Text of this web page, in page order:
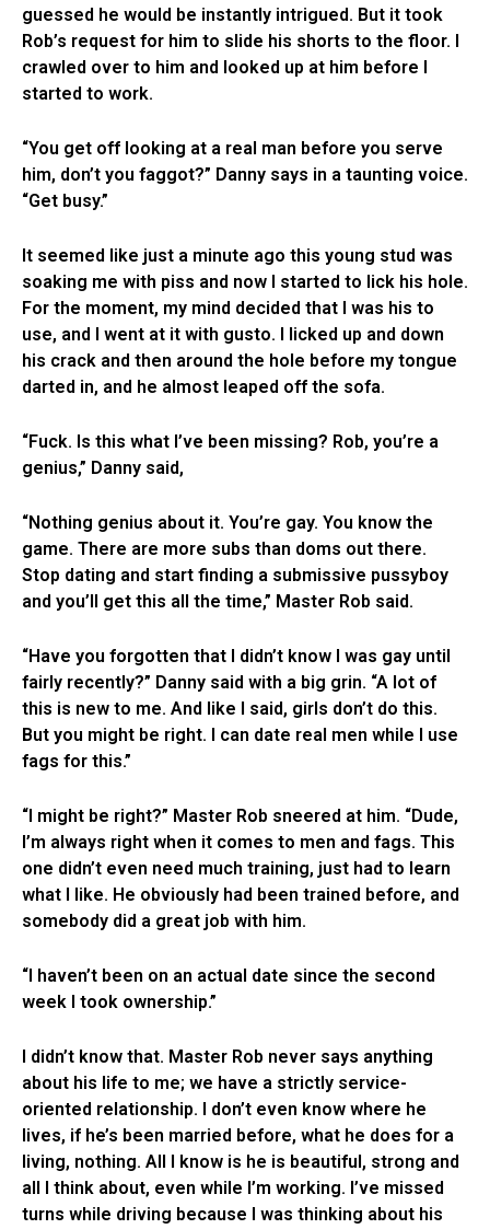
guessed he would be instantly intrigued. But it took
Rob’s request for him to slide his shorts to the floor. I
crawled over to him and looked up at him before I
started to work.
“You get off looking at a real man before you serve
him, don’t you faggot?” Danny says in a taunting voice.
“Get busy.”
It seemed like just a minute ago this young stud was
soaking me with piss and now I started to lick his hole.
For the moment, my mind decided that I was his to
use, and I went at it with gusto. I licked up and down
his crack and then around the hole before my tongue
darted in, and he almost leaped off the sofa.
“Fuck. Is this what I’ve been missing? Rob, you’re a
genius,” Danny said,
“Nothing genius about it. You’re gay. You know the
game. There are more subs than doms out there.
Stop dating and start finding a submissive pussyboy
and you’ll get this all the time,” Master Rob said.
“Have you forgotten that I didn’t know I was gay until
fairly recently?” Danny said with a big grin. “A lot of
this is new to me. And like I said, girls don’t do this.
But you might be right. I can date real men while I use
fags for this.”
“I might be right?” Master Rob sneered at him. “Dude,
I’m always right when it comes to men and fags. This
one didn’t even need much training, just had to learn
what I like. He obviously had been trained before, and
somebody did a great job with him.
“I haven’t been on an actual date since the second
week I took ownership.”
I didn’t know that. Master Rob never says anything
about his life to me; we have a strictly service-
oriented relationship. I don’t even know where he
lives, if he’s been married before, what he does for a
living, nothing. All I know is he is beautiful, strong and
all I think about, even while I’m working. I’ve missed
turns while driving because I was thinking about his